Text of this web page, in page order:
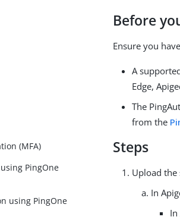
(MFA)
PingOne
using PingOne
Before
Ensure you
A
Edge,
The
from the
Steps
Upload
In
In